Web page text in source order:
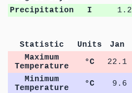
Precipitation
I 1.2
Statistic Units Jan
Maximum
Temperature
°C 22.1
Minimum
Temperature
°C 9.6